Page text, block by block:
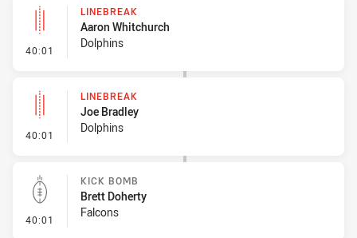
40:01 - Linebreak
LINEBREAK
Aaron Whitchurch
Dolphins
40:01 - Linebreak
LINEBREAK
Joe Bradley
Dolphins
40:01 - Kick Bomb
KICK BOMB
Brett Doherty
Falcons